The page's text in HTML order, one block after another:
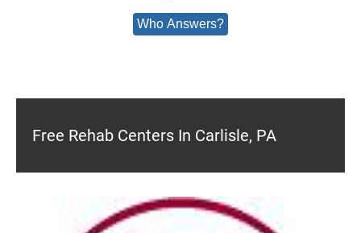
Who Answers?
Free Rehab Centers In Carlisle, PA